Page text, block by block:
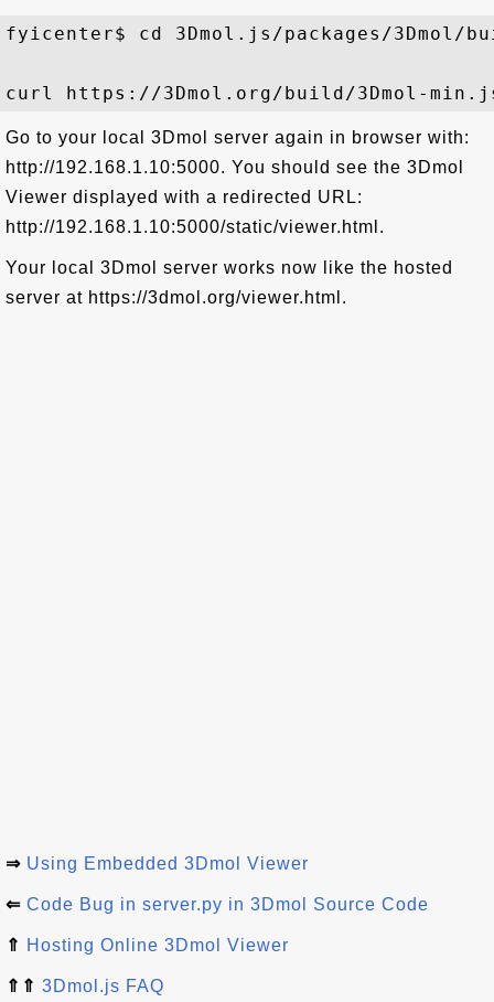
fyicenter$ cd 3Dmol.js/packages/3Dmol/
Go to your local 3Dmol server again in browser with:
http://192.168.1.10:5000. You should see the 3Dmol
Viewer displayed with a redirected URL:
http://192.168.1.10:5000/static/viewer.html.
Your local 3Dmol server works now like the hosted
server at https://3dmol.org/viewer.html.
⇒ Using Embedded 3Dmol Viewer
⇐ Code Bug in server.py in 3Dmol Source Code
⇑ Hosting Online 3Dmol Viewer
⇑⇑ 3Dmol.js FAQ